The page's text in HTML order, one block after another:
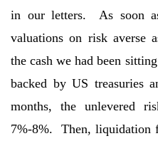
in our letters. As soon
valuations on risk averse
the cash we had been
backed by US treasuries
months, the unlevered
7%-8%. Then, liquidation